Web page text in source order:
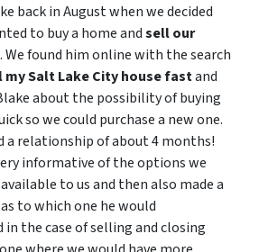
back in August when we decided
to buy a home andsell our
. We found him online with the search
my Salt Lake City house fastand
about the possibility of buying
so we could purchase a new one.
a relationship of about 4 months!
informative of the options we
to us and then also made a
to which one he would
in the case of selling and closing